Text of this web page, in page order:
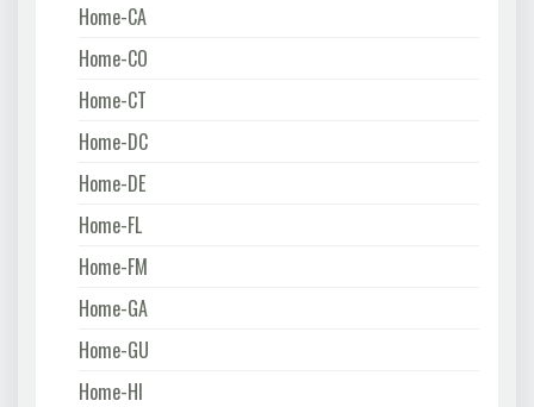
Home-CA
Home-CO
Home-CT
Home-DC
Home-DE
Home-FL
Home-FM
Home-GA
Home-GU
Home-HI